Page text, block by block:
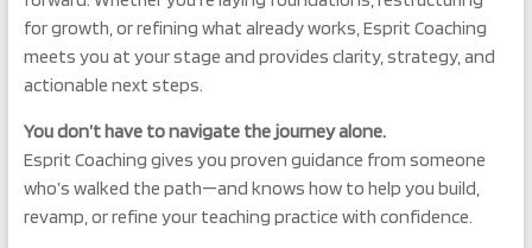
for growth, or refining what already works, Esprit Coaching
meets you at your stage and provides clarity, strategy, and
actionable next steps.
You don’t have to navigate the journey alone.
Esprit Coaching gives you proven guidance from someone
who’s walked the path—and knows how to help you build,
revamp, or refine your teaching practice with confidence.